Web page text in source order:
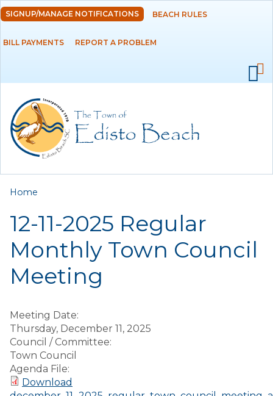
Skip to
main
content
DEPARTMENTS
RESIDENTS
EMPLOYMENT
SIGNUP/MANAGE NOTIFICATIONS BEACH RULES
BILL PAYMENTS REPORT A PROBLEM
You are here
Home
12-11-2025 Regular
Monthly Town Council
Meeting
Meeting Date:
Thursday, December 11, 2025
Council / Committee:
Town Council
Agenda File:
Download